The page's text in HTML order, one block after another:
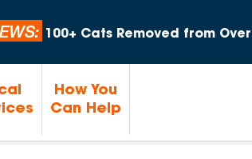
100+ Cats Removed from
How You
Can Help